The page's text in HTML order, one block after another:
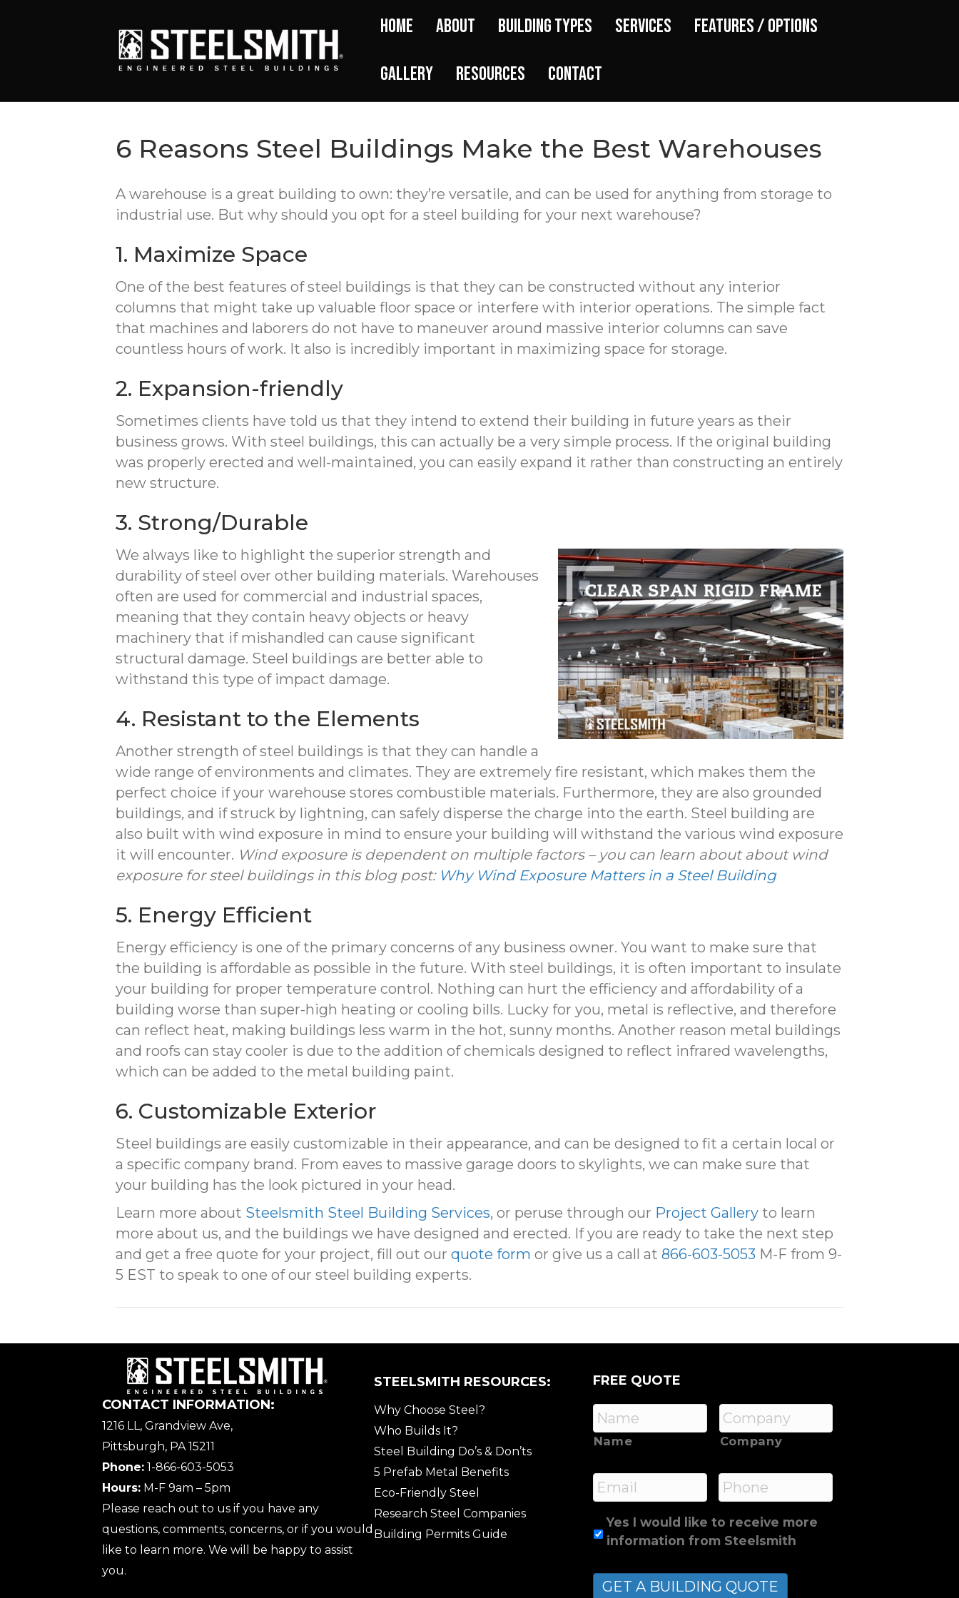
Home About Building Types Services Features / Options
Gallery Resources Contact
6 Reasons Steel Buildings Make the Best Warehouses
A warehouse is a great building to own: they’re versatile, and can be used for anything from storage to
industrial use. But why should you opt for a steel building for your next warehouse?
1. Maximize Space
One of the best features of steel buildings is that they can be constructed without any interior
columns that might take up valuable floor space or interfere with interior operations. The simple fact
that machines and laborers do not have to maneuver around massive interior columns can save
countless hours of work. It also is incredibly important in maximizing space for storage.
2. Expansion-friendly
Sometimes clients have told us that they intend to extend their building in future years as their
business grows. With steel buildings, this can actually be a very simple process. If the original building
was properly erected and well-maintained, you can easily expand it rather than constructing an entirely
new structure.
3. Strong/Durable
We always like to highlight the superior strength and
durability of steel over other building materials. Warehouses
often are used for commercial and industrial spaces,
meaning that they contain heavy objects or heavy
machinery that if mishandled can cause significant
structural damage. Steel buildings are better able to
withstand this type of impact damage.
4. Resistant to the Elements
Another strength of steel buildings is that they can handle a
wide range of environments and climates. They are extremely fire resistant, which makes them the
perfect choice if your warehouse stores combustible materials. Furthermore, they are also grounded
buildings, and if struck by lightning, can safely disperse the charge into the earth. Steel building are
also built with wind exposure in mind to ensure your building will withstand the various wind exposure
it will encounter. Wind exposure is dependent on multiple factors – you can learn about about wind
exposure for steel buildings in this blog post: Why Wind Exposure Matters in a Steel Building
5. Energy Efficient
Energy efficiency is one of the primary concerns of any business owner. You want to make sure that
the building is affordable as possible in the future. With steel buildings, it is often important to insulate
your building for proper temperature control. Nothing can hurt the efficiency and affordability of a
building worse than super-high heating or cooling bills. Lucky for you, metal is reflective, and therefore
can reflect heat, making buildings less warm in the hot, sunny months. Another reason metal buildings
and roofs can stay cooler is due to the addition of chemicals designed to reflect infrared wavelengths,
which can be added to the metal building paint.
6. Customizable Exterior
Steel buildings are easily customizable in their appearance, and can be designed to fit a certain local or
a specific company brand. From eaves to massive garage doors to skylights, we can make sure that
your building has the look pictured in your head.
Learn more about Steelsmith Steel Building Services, or peruse through our Project Gallery to learn
more about us, and the buildings we have designed and erected. If you are ready to take the next step
and get a free quote for your project, fill out our quote form or give us a call at 866-603-5053 M-F from 9-
5 EST to speak to one of our steel building experts.
CONTACT INFORMATION:
1216 LL, Grandview Ave,
Pittsburgh, PA 15211
Phone: 1-866-603-5053
Hours: M-F 9am – 5pm
Please reach out to us if you have any
questions, comments, concerns, or if you would
like to learn more. We will be happy to assist
you.
STEELSMITH RESOURCES:
Why Choose Steel?
Who Builds It?
Steel Building Do’s & Don’ts
5 Prefab Metal Benefits
Eco-Friendly Steel
Research Steel Companies
Building Permits Guide
FREE QUOTE
Name Company
Email * Phone
Yes I would like to receive more
information from Steelsmith